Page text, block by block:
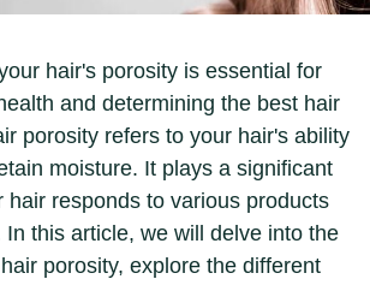
hair's porosity is essential for
and determining the best hair
porosity refers to your hair's ability
moisture. It plays a significant
hair responds to various products
this article, we will delve into the
porosity, explore the different